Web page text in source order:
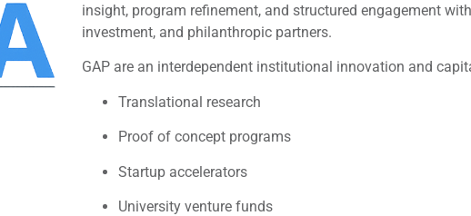
insight, program refinement, and structured engagement
investment, and philanthropic partners.
GAP are an interdependent institutional innovation and
Translational research
Proof of concept programs
Startup accelerators
University venture funds